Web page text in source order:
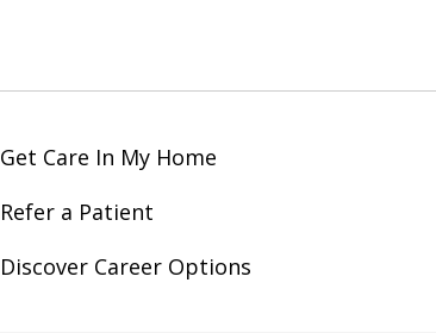
Get Care In My Home
Refer a Patient
Discover Career Options